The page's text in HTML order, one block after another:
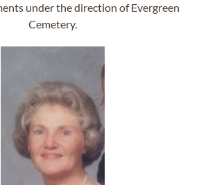
under the direction of Evergreen
Cemetery.